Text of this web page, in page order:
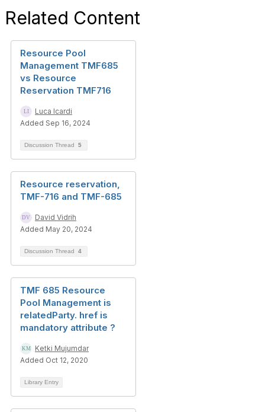
Related Content
Resource Pool
Management TMF685
vs Resource
Reservation TMF716
Luca Icardi
Added Sep 16, 2024
Discussion Thread 5
Resource reservation,
TMF-716 and TMF-685
David Vidrih
Added May 20, 2024
Discussion Thread 4
TMF 685 Resource
Pool Management is
relatedParty. href is
mandatory attribute ?
Ketki Mujumdar
Added Oct 12, 2020
Library Entry